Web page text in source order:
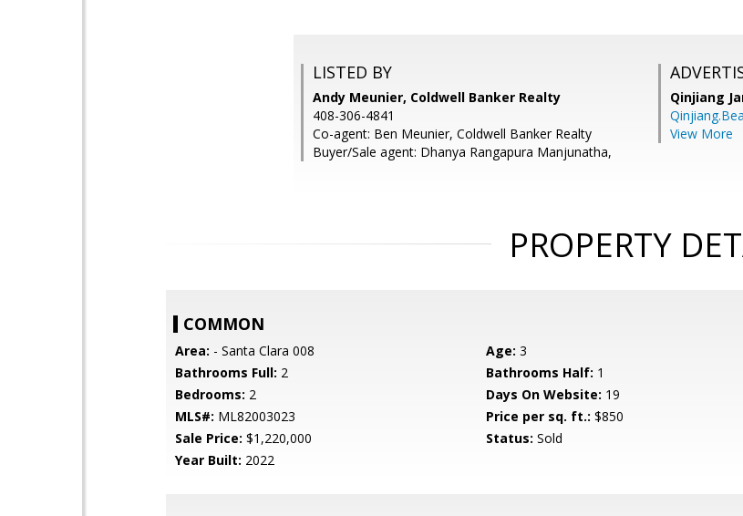
LISTED BY
Andy Meunier, Coldwell Banker Realty
408-306-4841
Co-agent: Ben Meunier, Coldwell Banker Realty
Buyer/Sale agent: Dhanya Rangapura Manjunatha,
Qinjiang
View More
PROPERTY
COMMON
Area: - Santa Clara 008 Age: 3
Bathrooms Full: 2 Bathrooms Half: 1
Bedrooms: 2 Days On Website: 19
MLS#: ML82003023 Price per sq. ft.: $850
Sale Price: $1,220,000 Status: Sold
Year Built: 2022